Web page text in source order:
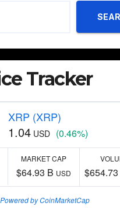
Tracker
XRP (XRP)
1.04 USD (0.46%)
MARKET CAP
$64.93 B USD
Powered by CoinMarketCap